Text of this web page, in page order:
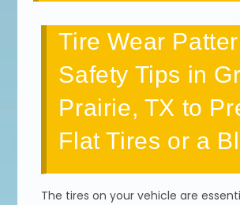
Tire Wear
Safety Tips in
Prairie, TX to
Flat Tires or a
The tires on your vehicle are